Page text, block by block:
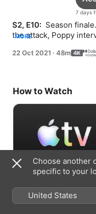
7 days
S2, E10: Season
the attack, Poppy
MORE
22 Oct 2021 · 48m
How to Watch
Choose another
specific to your
United States